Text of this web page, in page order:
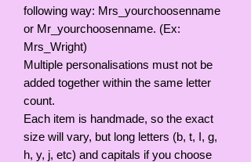
following way: Mrs_yourchoosenname
or Mr_yourchoosenname. (Ex:
Mrs_Wright)
Multiple personalisations must not be
added together within the same letter
count.
Each item is handmade, so the exact
size will vary, but long letters (b, t, I, g,
h, y, j, etc) and capitals if you choose